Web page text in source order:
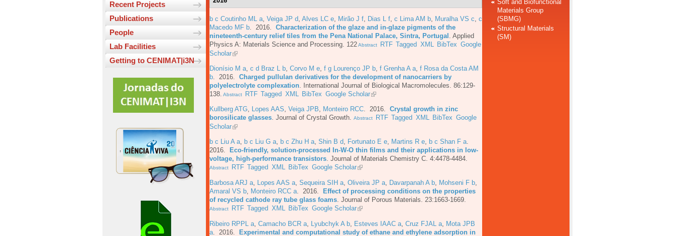
Recent Projects
Publications
People
Lab Facilities
Getting to CENIMAT|i3N
b c Coutinho ML a Veiga JP d Alves LC e Mirão J f Dias L f c Lima AM b Muralha VS c c
Macedo MF b . 2016. Characterization of the glaze and in-glaze pigments of the
nineteenth-century relief tiles from the Pena National Palace, Sintra, Portugal
Applied
Physics A: Materials Science and Processing. 122Abstract RTF Tagged XML BibTex Google
Scholar
Dionísio M a c d Braz L b Corvo M e f g Lourenço JP b f Grenha A a f Rosa da Costa AM
b . 2016. Charged pullulan derivatives for the development of nanocarriers by
polyelectrolyte complexation International Journal of Biological Macromolecules. 86:129-
138. Abstract RTF Tagged XML BibTex Google Scholar
Kullberg ATG, Lopes AAS, Veiga JPB, Monteiro RCC. 2016. Crystal growth in zinc
borosilicate glasses. Journal of Crystal Growth. Abstract RTF Tagged XML BibTex Google
Scholar
b c Liu A a, b c Liu G a, b c Zhu H a, Shin B d, Fortunato E e, Martins R e, b c Shan F a.
2016.
Eco-friendly, solution-processed In-W-O thin films and their applications in low-
voltage, high-performance transistors. Journal of Materials Chemistry C. 4:4478-4484.
Abstract RTF Tagged XML BibTex Google Scholar
Barbosa ARJ a Lopes AAS a Sequeira SIH a Oliveira JP a Davarpanah A b Mohseni F b
Amaral VS b
Monteiro RCC a . 2016.
Effect of processing conditions on the properties
of recycled cathode ray tube glass foams Journal of Porous Materials. 23:1663-1669.
Abstract RTF Tagged XML BibTex Google Scholar
Ribeiro RPPL a Camacho BCR a Lyubchyk A b Esteves IAAC a Cruz FJAL a
Mota JPB
a . 2016.
Experimental and computational study of ethane and ethylene adsorption in
Soft and Biofunctional
Materials Group
(SBMG)
Structural Materials
(SM)